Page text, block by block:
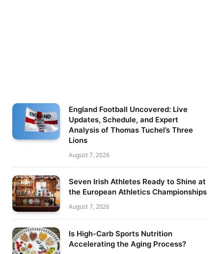
England Football Uncovered: Live
Updates, Schedule, and Expert
Analysis of Thomas Tuchel’s Three
Lions
August 7, 2026
Seven Irish Athletes Ready to Shine at
the European Athletics Championships
August 7, 2026
Is High-Carb Sports Nutrition
Accelerating the Aging Process?